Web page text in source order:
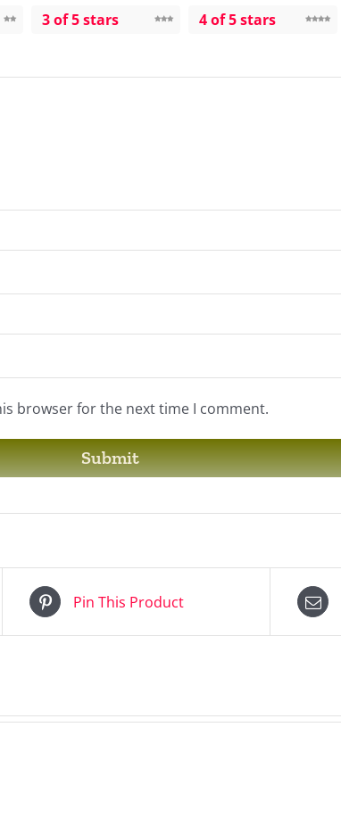
3 of 5 stars 4 of 5 stars
browser for the next time I comment.
Pin This Product